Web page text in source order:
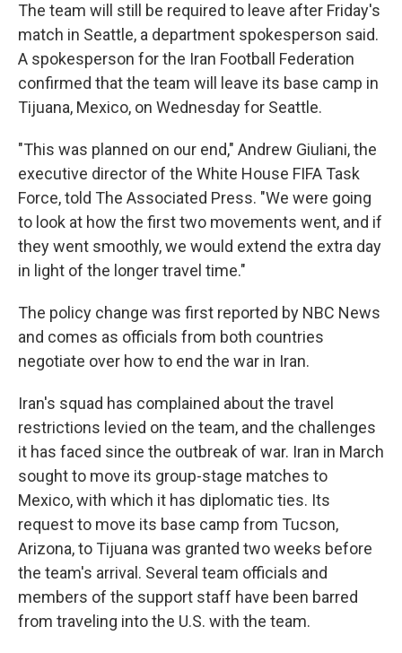
The team will still be required to leave after Friday's
match in Seattle, a department spokesperson said.
A spokesperson for the Iran Football Federation
confirmed that the team will leave its base camp in
Tijuana, Mexico, on Wednesday for Seattle.
"This was planned on our end," Andrew Giuliani, the
executive director of the White House FIFA Task
Force, told The Associated Press. "We were going
to look at how the first two movements went, and if
they went smoothly, we would extend the extra day
in light of the longer travel time."
The policy change was first reported by NBC News
and comes as officials from both countries
negotiate over how to end the war in Iran.
Iran's squad has complained about the travel
restrictions levied on the team, and the challenges
it has faced since the outbreak of war. Iran in March
sought to move its group-stage matches to
Mexico, with which it has diplomatic ties. Its
request to move its base camp from Tucson,
Arizona, to Tijuana was granted two weeks before
the team's arrival. Several team officials and
members of the support staff have been barred
from traveling into the U.S. with the team.